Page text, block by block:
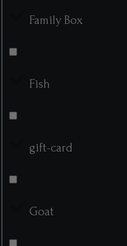
Family Box
Fish
gift-card
Goat